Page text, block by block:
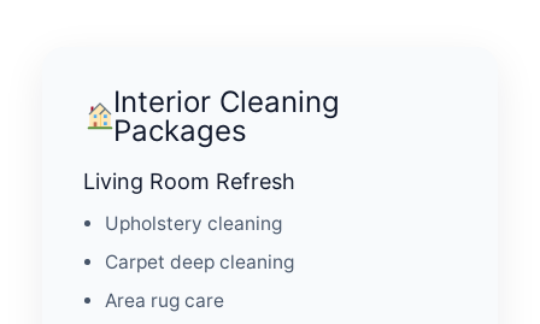
Interior Cleaning
Packages
Living Room Refresh
Upholstery cleaning
Carpet deep cleaning
Area rug care